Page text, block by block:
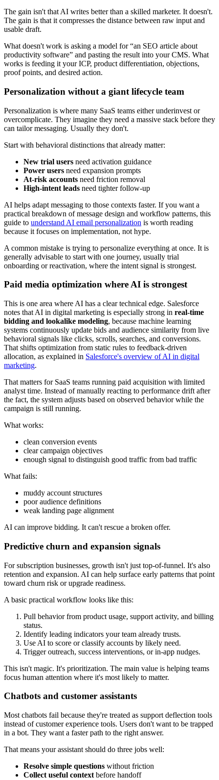
The gain isn't that AI writes better than a skilled marketer. It doesn't.
The gain is that it compresses the distance between raw input and
usable draft.
What doesn't work is asking a model for “an SEO article about
productivity software” and pasting the result into your CMS. What
works is feeding it your ICP, product differentiation, objections,
proof points, and desired action.
Personalization without a giant lifecycle team
Personalization is where many SaaS teams either underinvest or
overcomplicate. They imagine they need a massive stack before they
can tailor messaging. Usually they don't.
Start with behavioral distinctions that already matter:
New trial users need activation guidance
Power users need expansion prompts
At-risk accounts need friction removal
High-intent leads need tighter follow-up
AI helps adapt messaging to those contexts faster. If you want a
practical breakdown of message design and workflow patterns, this
guide to understand AI email personalization is worth reading
because it focuses on implementation, not hype.
A common mistake is trying to personalize everything at once. It is
generally advisable to start with one journey, usually trial
onboarding or reactivation, where the intent signal is strongest.
Paid media optimization where AI is strongest
This is one area where AI has a clear technical edge. Salesforce
notes that AI in digital marketing is especially strong in real-time
bidding and lookalike modeling, because machine learning
systems continuously update bids and audience similarity from live
behavioral signals like clicks, scrolls, searches, and conversions.
That shifts optimization from static rules to feedback-driven
allocation, as explained in Salesforce's overview of AI in digital
marketing.
That matters for SaaS teams running paid acquisition with limited
analyst time. Instead of manually reacting to performance drift after
the fact, the system adjusts based on observed behavior while the
campaign is still running.
What works:
clean conversion events
clear campaign objectives
enough signal to distinguish good traffic from bad traffic
What fails:
muddy account structures
poor audience definitions
weak landing page alignment
AI can improve bidding. It can't rescue a broken offer.
Predictive churn and expansion signals
For subscription businesses, growth isn't just top-of-funnel. It's also
retention and expansion. AI can help surface early patterns that point
toward churn risk or upgrade readiness.
A basic practical workflow looks like this:
Pull behavior from product usage, support activity, and billing
status.
Identify leading indicators your team already trusts.
Use AI to score or classify accounts by likely need.
Trigger outreach, success interventions, or in-app nudges.
This isn't magic. It's prioritization. The main value is helping teams
focus human attention where it's most likely to matter.
Chatbots and customer assistants
Most chatbots fail because they're treated as support deflection tools
instead of customer experience tools. Users don't want to be trapped
in a bot. They want a faster path to the right answer.
That means your assistant should do three jobs well:
Resolve simple questions without friction
Collect useful context before handoff